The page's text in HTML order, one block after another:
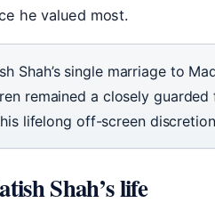
he valued most.
Shah’s single marriage to
remained a closely guarded
lifelong off-screen
Shah’s life